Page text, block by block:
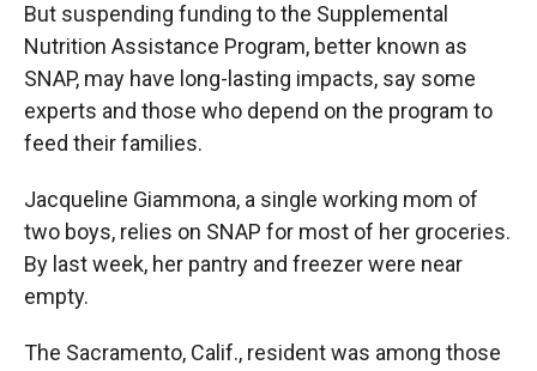
But suspending funding to the Supplemental
Nutrition Assistance Program, better known as
SNAP, may have long-lasting impacts, say some
experts and those who depend on the program to
feed their families.
Jacqueline Giammona, a single working mom of
two boys, relies on SNAP for most of her groceries.
By last week, her pantry and freezer were near
empty.
The Sacramento, Calif., resident was among those